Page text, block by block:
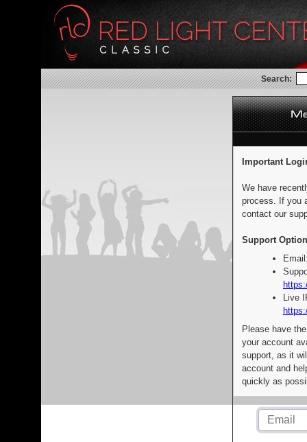
Search:
Important
We have
process. If you
contact our
Support
Live
Please have
your account
support, as it
account and
quickly as